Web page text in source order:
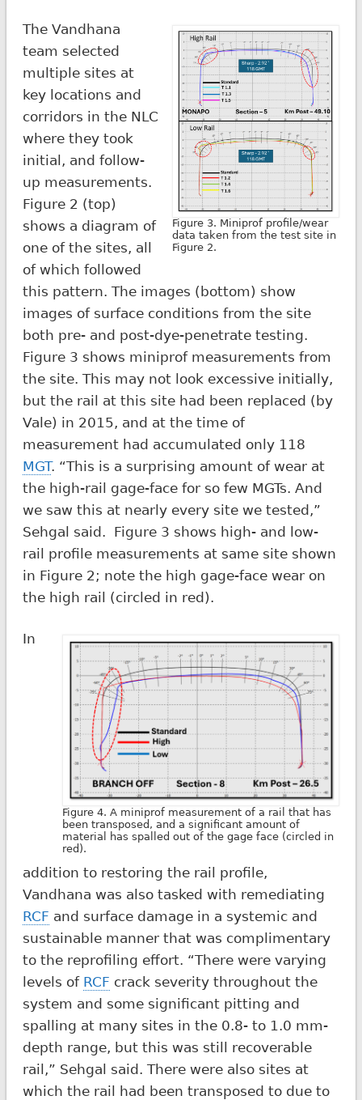
Figure 3. Miniprof profile/wear
data taken from the test site in
Figure 2.
The Vandhana
team selected
multiple sites at
key locations and
corridors in the NLC
where they took
initial, and follow-
up measurements.
Figure 2 (top)
shows a diagram of
one of the sites, all
of which followed
this pattern. The images (bottom) show
images of surface conditions from the site
both pre- and post-dye-penetrate testing.
Figure 3 shows miniprof measurements from
the site. This may not look excessive initially,
but the rail at this site had been replaced (by
Vale) in 2015, and at the time of
measurement had accumulated only 118
MGT. “This is a surprising amount of wear at
the high-rail gage-face for so few MGTs. And
we saw this at nearly every site we tested,”
Sehgal said. Figure 3 shows high- and low-
rail profile measurements at same site shown
in Figure 2; note the high gage-face wear on
the high rail (circled in red).
Figure 4. A miniprof measurement of a rail that has
been transposed, and a significant amount of
material has spalled out of the gage face (circled in
red).
In
addition to restoring the rail profile,
Vandhana was also tasked with remediating
RCF and surface damage in a systemic and
sustainable manner that was complimentary
to the reprofiling effort. “There were varying
levels of RCF crack severity throughout the
system and some significant pitting and
spalling at many sites in the 0.8- to 1.0 mm-
depth range, but this was still recoverable
rail,” Sehgal said. There were also sites at
which the rail had been transposed to due to